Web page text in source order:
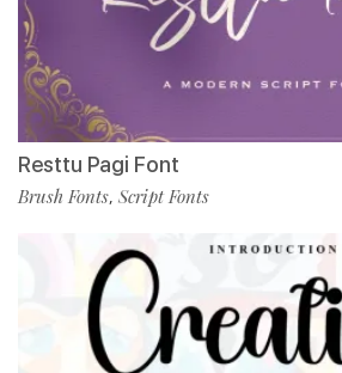
Resttu Pagi Font
Brush Fonts, Script Fonts